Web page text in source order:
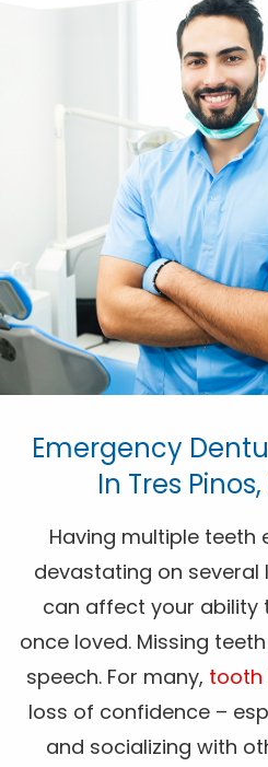
Emergency
In Tres
Having multiple teeth
devastating on several
can affect your ability
once loved. Missing
speech. For many, tooth
loss of confidence –
and socializing with